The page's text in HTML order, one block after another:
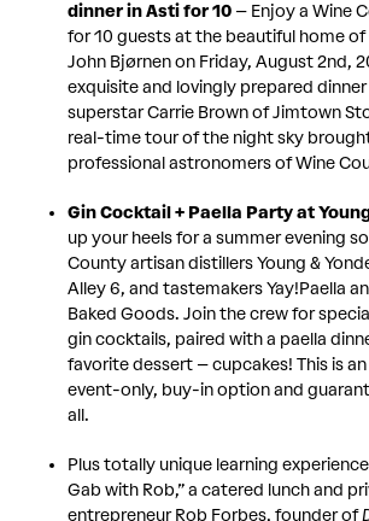
dinner in Asti for 10 – Enjoy a Wine
for 10 guests at the beautiful home of
John Bjørnen on Friday, August 2nd,
exquisite and lovingly prepared
superstar Carrie Brown of Jimtown
real-time tour of the night sky
professional astronomers of Wine
Gin Cocktail + Paella Party at
up your heels for a summer evening
County artisan distillers Young &
Alley 6, and tastemakers Yay!Paella
Baked Goods. Join the crew for
gin cocktails, paired with a paella
favorite dessert – cupcakes! This is
event-only, buy-in option and
all.
Plus totally unique learning
Gab with Rob,” a catered lunch and
entrepreneur Rob Forbes, founder of